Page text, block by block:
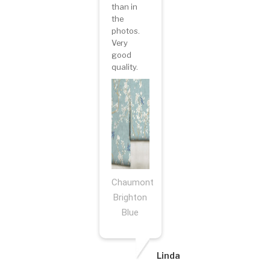
than in
the
photos.
Very
good
quality.
Chaumont
Brighton
Blue
Linda